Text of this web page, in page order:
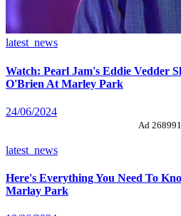
latest_news
Watch: Pearl Jam's Eddie Vedder
O'Brien At Marley Park
24/06/2024
Ad 268991
latest_news
Here's Everything You Need To
Marlay Park